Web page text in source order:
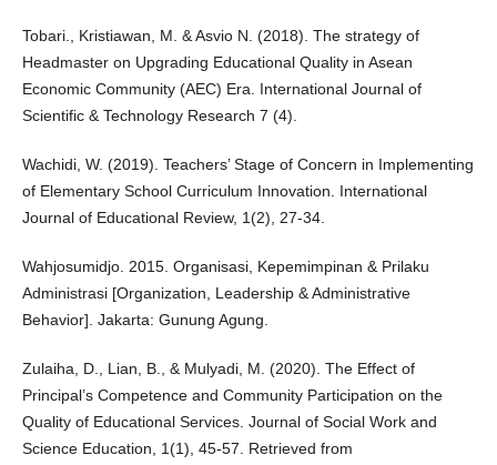
Tobari., Kristiawan, M. & Asvio N. (2018). The strategy of
Headmaster on Upgrading Educational Quality in Asean
Economic Community (AEC) Era. International Journal of
Scientific & Technology Research 7 (4).
Wachidi, W. (2019). Teachers’ Stage of Concern in Implementing
of Elementary School Curriculum Innovation. International
Journal of Educational Review, 1(2), 27-34.
Wahjosumidjo. 2015. Organisasi, Kepemimpinan & Prilaku
Administrasi [Organization, Leadership & Administrative
Behavior]. Jakarta: Gunung Agung.
Zulaiha, D., Lian, B., & Mulyadi, M. (2020). The Effect of
Principal’s Competence and Community Participation on the
Quality of Educational Services. Journal of Social Work and
Science Education, 1(1), 45-57. Retrieved from